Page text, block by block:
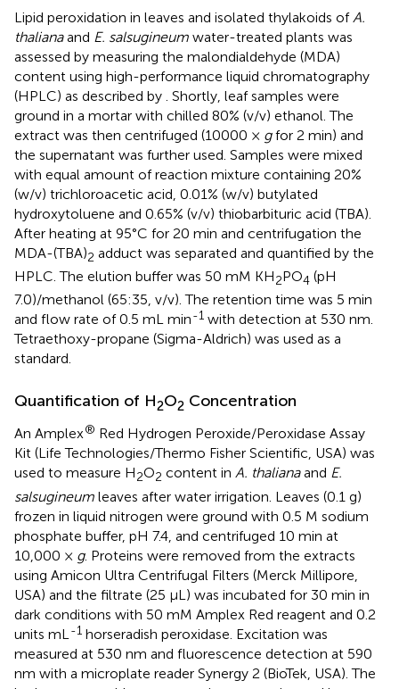
Lipid peroxidation in leaves and isolated thylakoids of A.
thalianaand E. salsugineum water-treated plants was
assessed by measuring the malondialdehyde (MDA)
content using high-performance liquid chromatography
(HPLC) as described by . Shortly, leaf samples were
ground in a mortar with chilled 80% (v/v) ethanol. The
extract was then centrifuged (10000 × gfor 2 min) and
the supernatant was further used. Samples were mixed
with equal amount of reaction mixture containing 20%
(w/v) trichloroacetic acid, 0.01% (w/v) butylated
hydroxytoluene and 0.65% (v/v) thiobarbituric acid (TBA).
After heating at 95°C for 20 min and centrifugation the
MDA-(TBA)2 adduct was separated and quantified by the
HPLC. The elution buffer was 50 mM KH2PO4 (pH
7.0)/methanol (65:35, v/v). The retention time was 5 min
and flow rate of 0.5 mL min-1 with detection at 530 nm.
Tetraethoxy-propane (Sigma-Aldrich) was used as a
standard.
Quantification of H2O2 Concentration
An Amplex® Red Hydrogen Peroxide/Peroxidase Assay
Kit (Life Technologies/Thermo Fisher Scientific, USA) was
used to measure H2O2 content in A. thalianaand E.
salsugineum leaves after water irrigation. Leaves (0.1 g)
frozen in liquid nitrogen were ground with 0.5 M sodium
phosphate buffer, pH 7.4, and centrifuged 10 min at
10,000 × g. Proteins were removed from the extracts
using Amicon Ultra Centrifugal Filters (Merck Millipore,
USA) and the filtrate (25 μL) was incubated for 30 min in
dark conditions with 50 mM Amplex Red reagent and 0.2
units mL -1 horseradish peroxidase. Excitation was
measured at 530 nm and fluorescence detection at 590
nm with a microplate reader Synergy 2 (BioTek, USA). The